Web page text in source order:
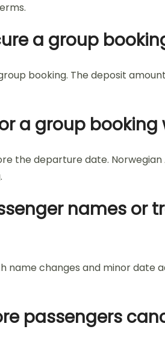
a group
booking. The deposit
a group booking
the departure date.
names
name changes and minor
passengers